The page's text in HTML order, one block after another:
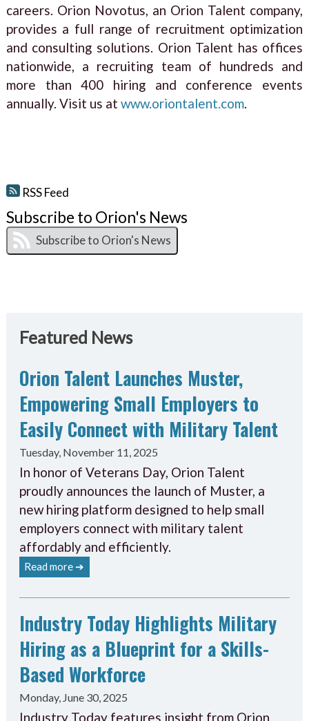
careers. Orion Novotus, an Orion Talent company,
provides a full range of recruitment optimization
and consulting solutions. Orion Talent has offices
nationwide, a recruiting team of hundreds and
more than 400 hiring and conference events
annually. Visit us at www.oriontalent.com.
RSS Feed
Subscribe to Orion's News
Featured News
Orion Talent Launches Muster,
Empowering Small Employers to
Easily Connect with Military Talent
Tuesday, November 11, 2025
In honor of Veterans Day, Orion Talent
proudly announces the launch of Muster, a
new hiring platform designed to help small
employers connect with military talent
affordably and efficiently.
Read more ➔
Industry Today Highlights Military
Hiring as a Blueprint for a Skills-
Based Workforce
Monday, June 30, 2025
Industry Today features insight from Orion